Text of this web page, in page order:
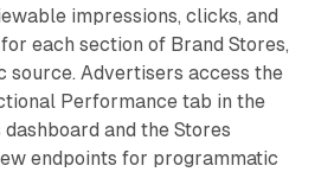
impressions, clicks, and
each section of Brand Stores,
source. Advertisers access the
Performance tab in the
and the Stores
endpoints for programmatic